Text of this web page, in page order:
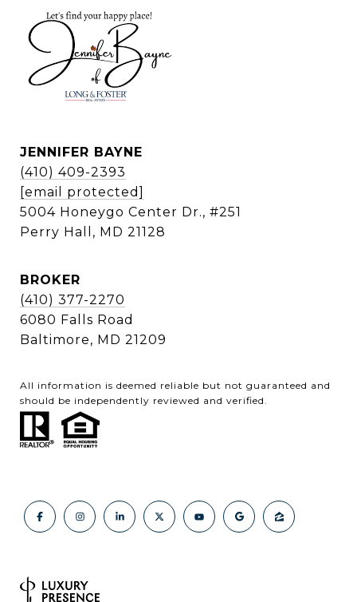
JENNIFER BAYNE
(410) 409-2393
[email protected]
5004 Honeygo Center Dr., #251
Perry Hall, MD 21128
BROKER
(410) 377-2270
6080 Falls Road
Baltimore, MD 21209
All information is deemed reliable but not guaranteed and
should be independently reviewed and verified.